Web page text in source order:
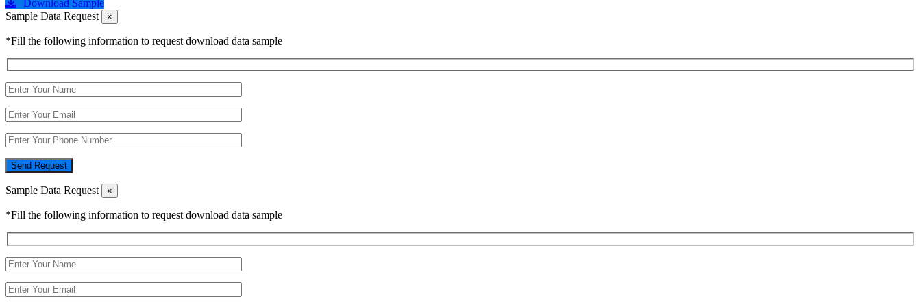
Download Sample
Sample Data Request
×
*Fill the following information to request download data sample
Send Request
Sample Data Request ×
*Fill the following information to request download data sample